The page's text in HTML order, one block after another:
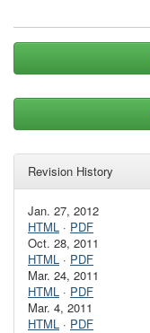
Revision History
Jan. 27, 2012
HTML · PDF
Oct. 28, 2011
HTML · PDF
Mar. 24, 2011
HTML · PDF
Mar. 4, 2011
HTML · PDF